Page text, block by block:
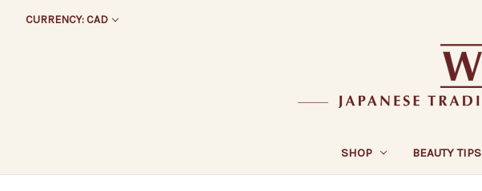
CURRENCY: CAD
SHOP BEAUTY TIPS